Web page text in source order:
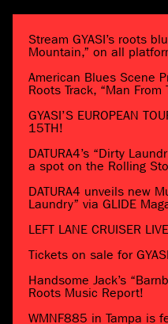
Stream GYASI’s roots
Mountain,” on all
American Blues Scene
Roots Track, “Man From
GYASI’S EUROPEAN
15TH!
DATURA4’s “Dirty
a spot on the Rolling
DATURA4 unveils new
Laundry” via GLIDE
LEFT LANE CRUISER
Tickets on sale for
Handsome Jack’s
Roots Music Report!
WMNF885 in Tampa is